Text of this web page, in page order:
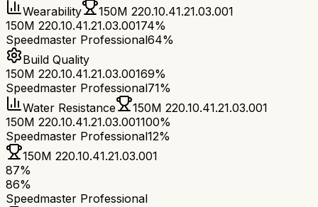
Wearability
150M 220.10.41.21.03.001
150M 220.10.41.21.03.00174%
Speedmaster Professional64%
Build Quality
150M 220.10.41.21.03.00169%
Speedmaster Professional71%
Water Resistance
150M 220.10.41.21.03.001
150M 220.10.41.21.03.001100%
Speedmaster Professional12%
150M 220.10.41.21.03.001
87%
86%
Speedmaster Professional